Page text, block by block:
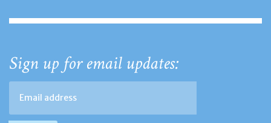
Sign up for email updates: